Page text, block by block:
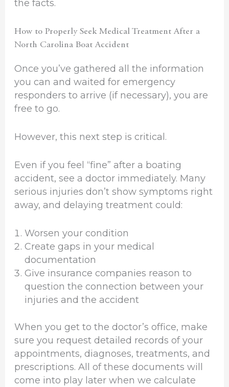
the facts.
How to Properly Seek Medical Treatment After a
North Carolina Boat Accident
Once you’ve gathered all the information
you can and waited for emergency
responders to arrive (if necessary), you are
free to go.
However, this next step is critical.
Even if you feel “fine” after a boating
accident, see a doctor immediately. Many
serious injuries don’t show symptoms right
away, and delaying treatment could:
Worsen your condition
Create gaps in your medical
documentation
Give insurance companies reason to
question the connection between your
injuries and the accident
When you get to the doctor’s office, make
sure you request detailed records of your
appointments, diagnoses, treatments, and
prescriptions. All of these documents will
come into play later when we calculate